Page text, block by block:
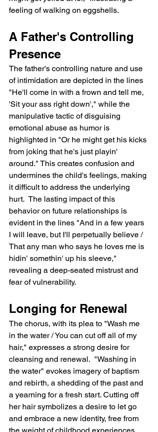
feeling of walking on eggshells.
A Father's Controlling
Presence
The father's controlling nature and use
of intimidation are depicted in the lines
"He'll come in with a frown and tell me,
'Sit your ass right down'," while the
manipulative tactic of disguising
emotional abuse as humor is
highlighted in "Or he might get his kicks
from joking that he's just playin'
around." This creates confusion and
undermines the child's feelings, making
it difficult to address the underlying
hurt.  The lasting impact of this
behavior on future relationships is
evident in the lines "And in a few years
I will leave, but I'll perpetually believe /
That any man who says he loves me is
hidin' somethin' up his sleeve,"
revealing a deep-seated mistrust and
fear of vulnerability.
Longing for Renewal
The chorus, with its plea to "Wash me
in the water / You can cut off all of my
hair," expresses a strong desire for
cleansing and renewal.  "Washing in
the water" evokes imagery of baptism
and rebirth, a shedding of the past and
a yearning for a fresh start. Cutting off
her hair symbolizes a desire to let go
and embrace a new identity, free from